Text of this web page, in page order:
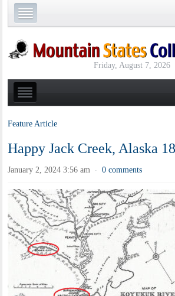
Friday, August 7, 2026
Feature Article
Happy Jack Creek, Alaska
January 2, 2024 3:56 am · 0 comments